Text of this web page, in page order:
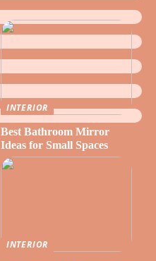
INTERIOR
Best Bathroom Mirror
Ideas for Small Spaces
INTERIOR